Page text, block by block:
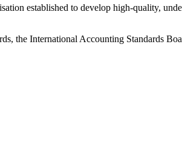
established to develop high-quality,
the International Accounting Standards